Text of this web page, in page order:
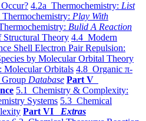
4.2a Thermochemistry: List
Play With
Bulid A Reaction
Theory 4.4 Modern
Shell Electron Pair Repulsion:
by Molecular Orbital Theory
Molecular Orbitals 4.8 Organic π-
Database Part V
5.1 Chemistry & Complexity:
Systems 5.3 Chemical
Part VI Extras